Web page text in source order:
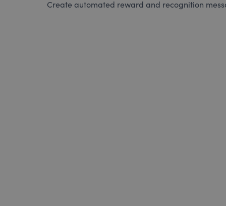
Create automated reward and recognition